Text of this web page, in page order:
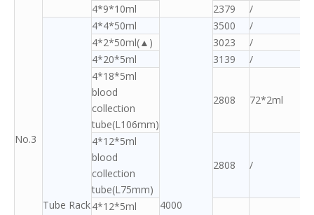
No.3
4*9*10ml
2379 /
Tube Rack
4*4*50ml
4000
3500
/
4*2*50ml(▲)
3023
/
4*20*5ml
3139
/
4*18*5ml
blood
collection
tube(L106mm)
2808 72*2ml
4*12*5ml
blood
collection
tube(L75mm)
2808 /
4*12*5ml